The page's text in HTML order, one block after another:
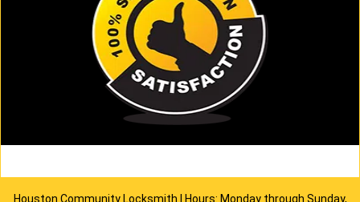
Houston Community Locksmith | Hours: Monday through Sunday,